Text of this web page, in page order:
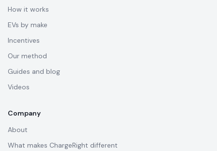
How it works
EVs by make
Incentives
Our method
Guides and blog
Videos
Company
About
What makes ChargeRight different